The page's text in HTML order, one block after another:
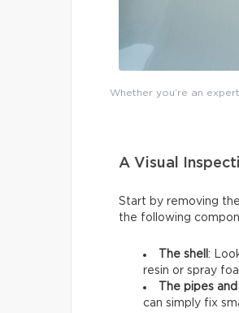
Whether you’re an
A Visual
Start by removing
the following
The shell :
resin or spray
The pipes
can simply fix